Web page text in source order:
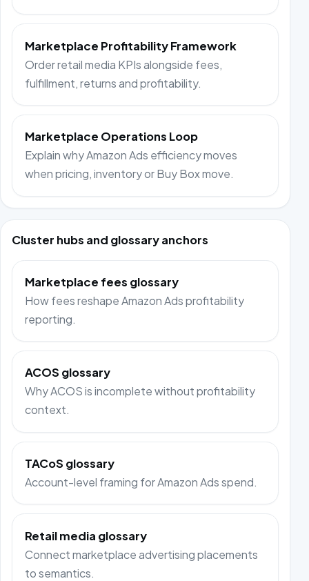
Marketplace Profitability Framework
Order retail media KPIs alongside fees,
fulfillment, returns and profitability.
Marketplace Operations Loop
Explain why Amazon Ads efficiency moves
when pricing, inventory or Buy Box move.
Cluster hubs and glossary anchors
Marketplace fees glossary
How fees reshape Amazon Ads profitability
reporting.
ACOS glossary
Why ACOS is incomplete without profitability
context.
TACoS glossary
Account-level framing for Amazon Ads spend.
Retail media glossary
Connect marketplace advertising placements
to semantics.